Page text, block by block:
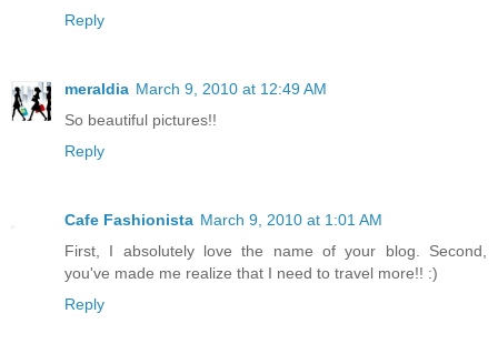
Reply
meraldia March 9, 2010 at 12:49 AM
So beautiful pictures!!
Reply
Cafe Fashionista March 9, 2010 at 1:01 AM
First, I absolutely love the name of your blog. Second,
you've made me realize that I need to travel more!! :)
Reply